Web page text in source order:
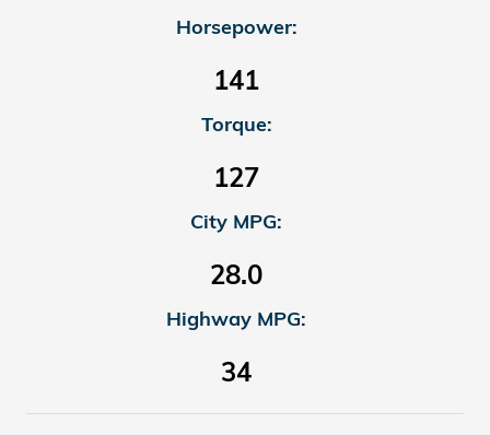
Horsepower:
141
Torque:
127
City MPG:
28.0
Highway MPG:
34